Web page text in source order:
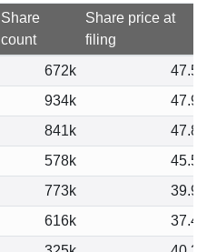
Share
count
Share price at
filing
672k
47.58
934k
47.96
841k
47.87
578k
45.59
773k
39.94
616k
37.40